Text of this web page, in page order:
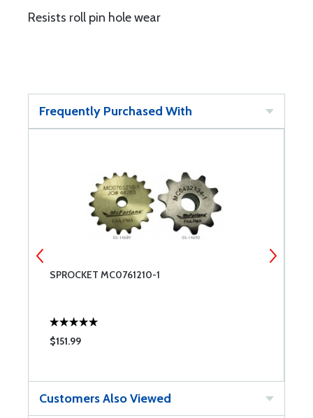
Resists roll pin hole wear
Frequently Purchased With
SPROCKET MC0761210-1
$151.99
Customers Also Viewed